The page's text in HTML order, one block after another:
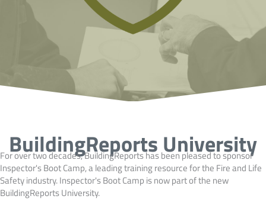
BuildingReports University
For over two decades, BuildingReports has been pleased to sponsor
Inspector's Boot Camp, a leading training resource for the Fire and Life
Safety industry. Inspector's Boot Camp is now part of the new
BuildingReports University.